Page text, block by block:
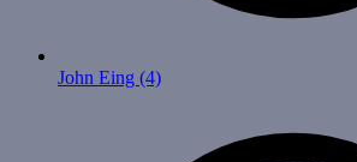
John Eing (4)